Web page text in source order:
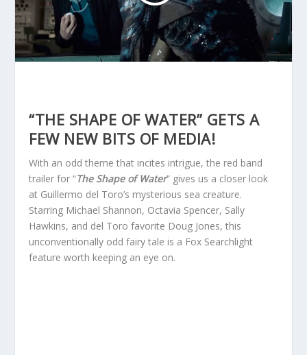
“THE SHAPE OF WATER” GETS A
FEW NEW BITS OF MEDIA!
With an odd theme that incites intrigue, the red band
trailer for “The Shape of Water” gives us a closer look
at Guillermo del Toro’s mysterious sea creature.
Starring Michael Shannon, Octavia Spencer, Sally
Hawkins, and del Toro favorite Doug Jones, this
unconventionally odd fairy tale is a Fox Searchlight
feature worth keeping an eye on.